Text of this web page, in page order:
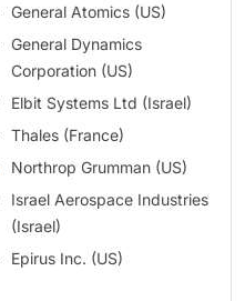
General Atomics (US)
General Dynamics
Corporation (US)
Elbit Systems Ltd (Israel)
Thales (France)
Northrop Grumman (US)
Israel Aerospace Industries
(Israel)
Epirus Inc. (US)